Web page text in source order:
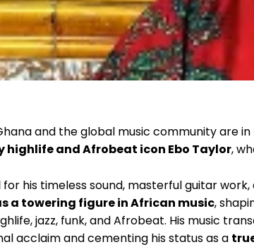
and the global music community are
highlife and Afrobeat icon Ebo Taylor,
for his timeless sound, masterful guitar
a towering figure in African music,
jazz, funk, and Afrobeat. His music
acclaim and cementing his status as a